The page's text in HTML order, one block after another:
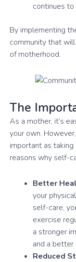
continues to
By implementing
community that
of motherhood.
The
As a mother, it’s
your own.
important as taking
reasons why self-
Better
your
self-care,
exercise
a stronger
and a better
Reduced